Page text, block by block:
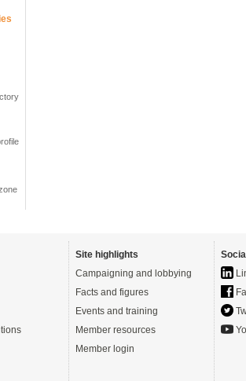
Site highlights
Campaigning and lobbying
Facts and figures
Events and training
Member resources
Member login